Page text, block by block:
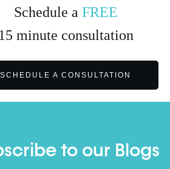
Schedule a FREE
15 minute consultation
SCHEDULE A CONSULTATION
to our Blogs